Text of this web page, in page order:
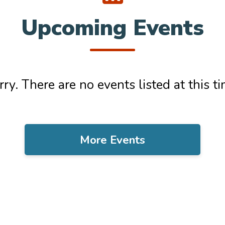
Upcoming Events
There are no events listed at this
More Events